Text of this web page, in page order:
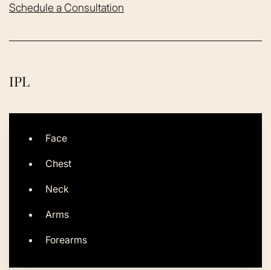
Schedule a Consultation
IPL
Face
Chest
Neck
Arms
Forearms